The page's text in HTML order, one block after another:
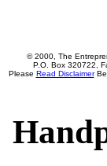
© 2000, The
P.O. Box 320722,
Please Read Disclaimer